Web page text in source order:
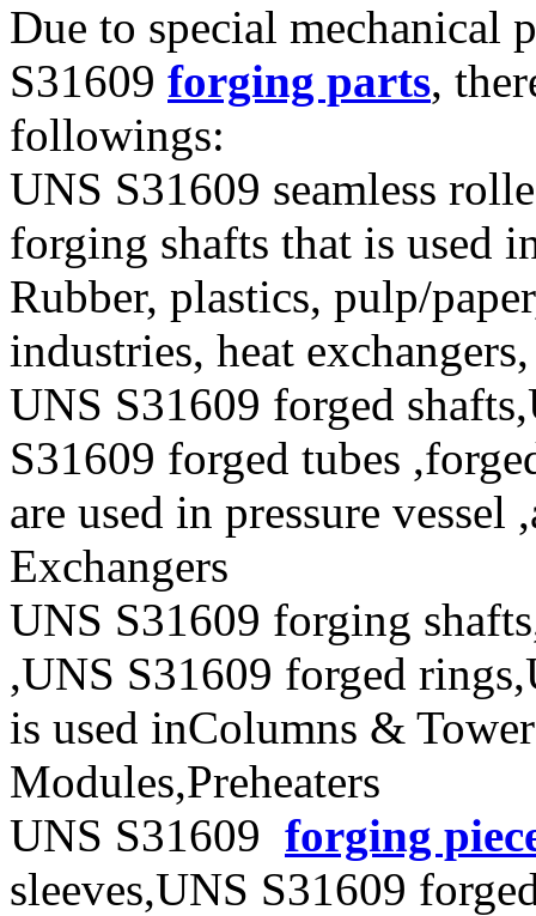
Due to special mechanical
S31609 forging parts,
followings:
UNS S31609 seamless
forging shafts that is used
Rubber, plastics, pulp/
industries, heat
UNS S31609 forged
S31609 forged tubes
are used in pressure
Exchangers
UNS S31609 forging
,UNS S31609 forged
is used inColumns &
Modules,Preheaters
UNS S31609 forging
sleeves,UNS S31609